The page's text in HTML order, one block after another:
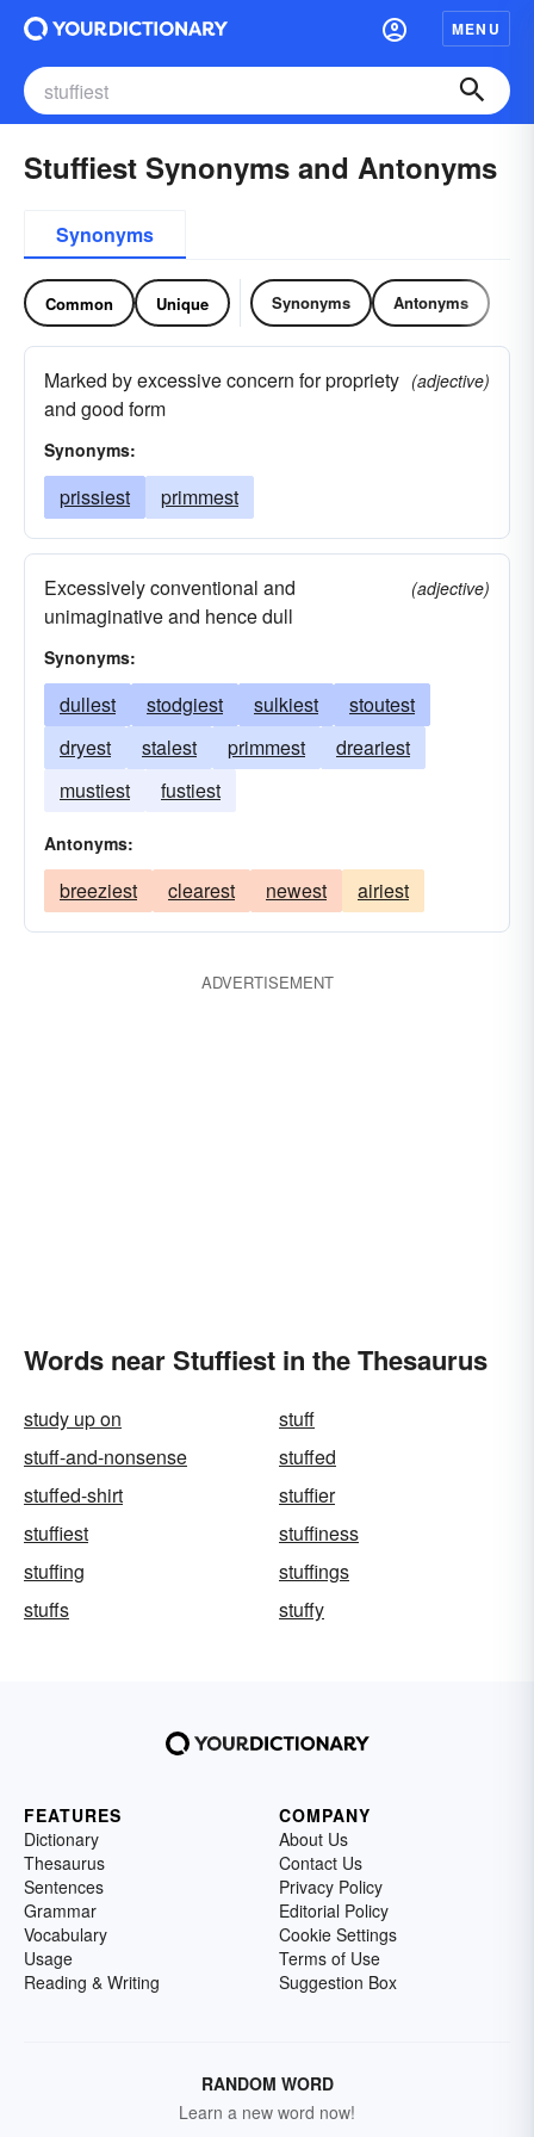
MENU
Stuffiest Synonyms and Antonyms
Synonyms
Common Unique Synonyms Antonyms
Marked by excessive concern for propriety
and good form
(adjective)
Synonyms:
prissiest primmest
Excessively conventional and
unimaginative and hence dull
(adjective)
Synonyms:
dullest stodgiest sulkiest
stoutest
dryest
stalest primmest
dreariest
mustiest
fustiest
Antonyms:
breeziest clearest newest airiest
ADVERTISEMENT
Words near Stuffiest in the Thesaurus
study up on
stuff
stuff-and-nonsense
stuffed
stuffed-shirt
stuffier
stuffiest
stuffiness
stuffing
stuffings
stuffs
stuffy
FEATURES
Dictionary
Thesaurus
Sentences
Grammar
Vocabulary
Usage
Reading & Writing
COMPANY
About Us
Contact Us
Privacy Policy
Editorial Policy
Cookie Settings
Terms of Use
Suggestion Box
RANDOM WORD
Learn a new word now!